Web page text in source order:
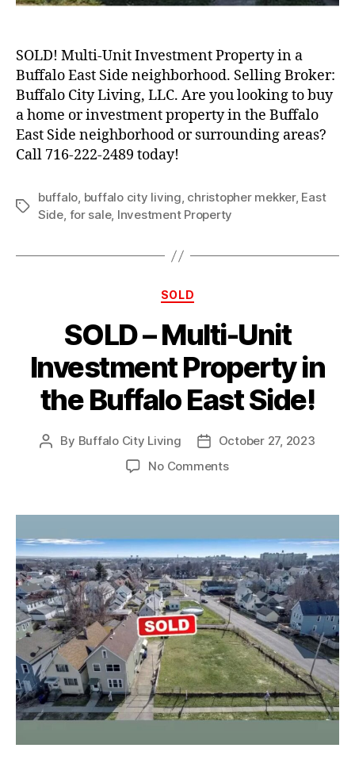
SOLD! Multi-Unit Investment Property in a
Buffalo East Side neighborhood. Selling Broker:
Buffalo City Living, LLC. Are you looking to buy
a home or investment property in the Buffalo
East Side neighborhood or surrounding areas?
Call 716-222-2489 today!
Tags
buffalo, buffalo city living, christopher mekker, East
Side, for sale, Investment Property
Categories
SOLD
SOLD – Multi-Unit
Investment Property in
the Buffalo East Side!
Post
By Buffalo City Living
PostOctober 27, 2023
No Commentson
Multi-
Investment
Property
in
the
Buffalo
East
Side!